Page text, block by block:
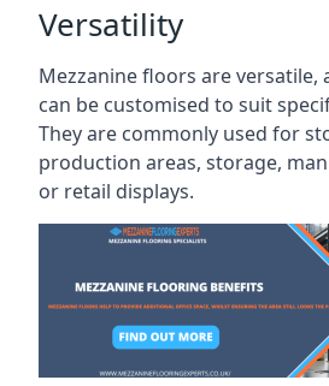
Versatility
Mezzanine floors are versatile,
can be customised to suit
They are commonly used for
production areas, storage,
or retail displays.